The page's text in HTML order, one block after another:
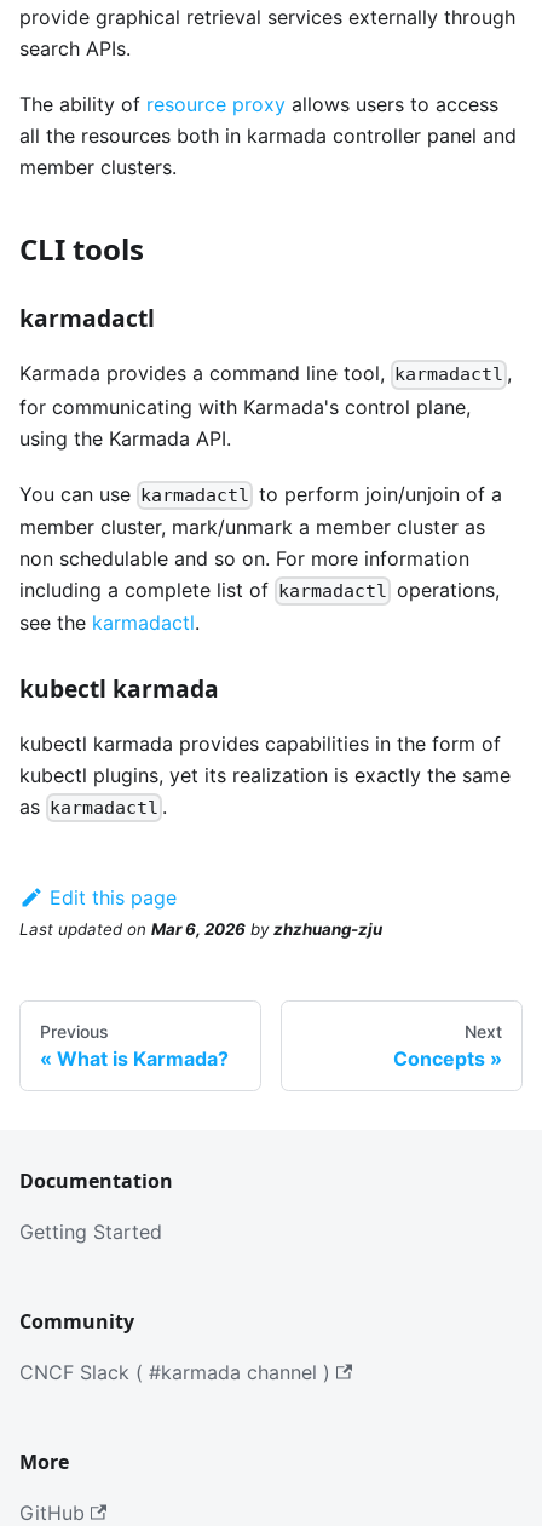
provide graphical retrieval services externally through
search APIs.
The ability of resource proxy allows users to access
all the resources both in karmada controller panel and
member clusters.
CLI tools
karmadactl
Karmada provides a command line tool, karmadactl ,
for communicating with Karmada's control plane,
using the Karmada API.
You can use karmadactl to perform join/unjoin of a
member cluster, mark/unmark a member cluster as
non schedulable and so on. For more information
including a complete list of karmadactl operations,
see the karmadactl.
kubectl karmada
kubectl karmada provides capabilities in the form of
kubectl plugins, yet its realization is exactly the same
as karmadactl .
Edit this page
Last updated on Mar 6, 2026 byzhzhuang-zju
Previous
What is Karmada?
Next
Concepts
Documentation
Getting Started
Community
CNCF Slack ( #karmada channel )
More
GitHub